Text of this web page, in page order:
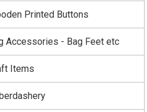
Printed Buttons
Accessories - Bag Feet etc
Items